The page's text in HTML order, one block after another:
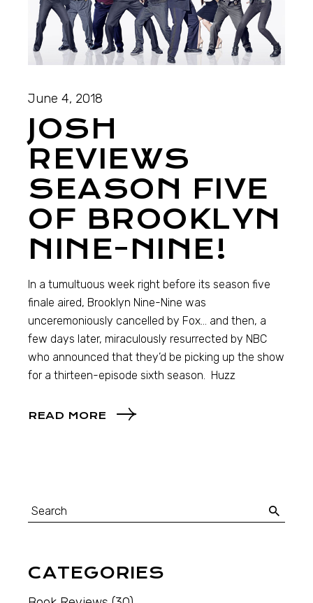
June 4, 2018
JOSH
REVIEWS
SEASON FIVE
OF BROOKLYN
NINE-NINE!
In a tumultuous week right before its season five
finale aired, Brooklyn Nine-Nine was
unceremoniously cancelled by Fox… and then, a
few days later, miraculously resurrected by NBC
who announced that they’d be picking up the show
for a thirteen-episode sixth season. Huzz
READ MORE
CATEGORIES